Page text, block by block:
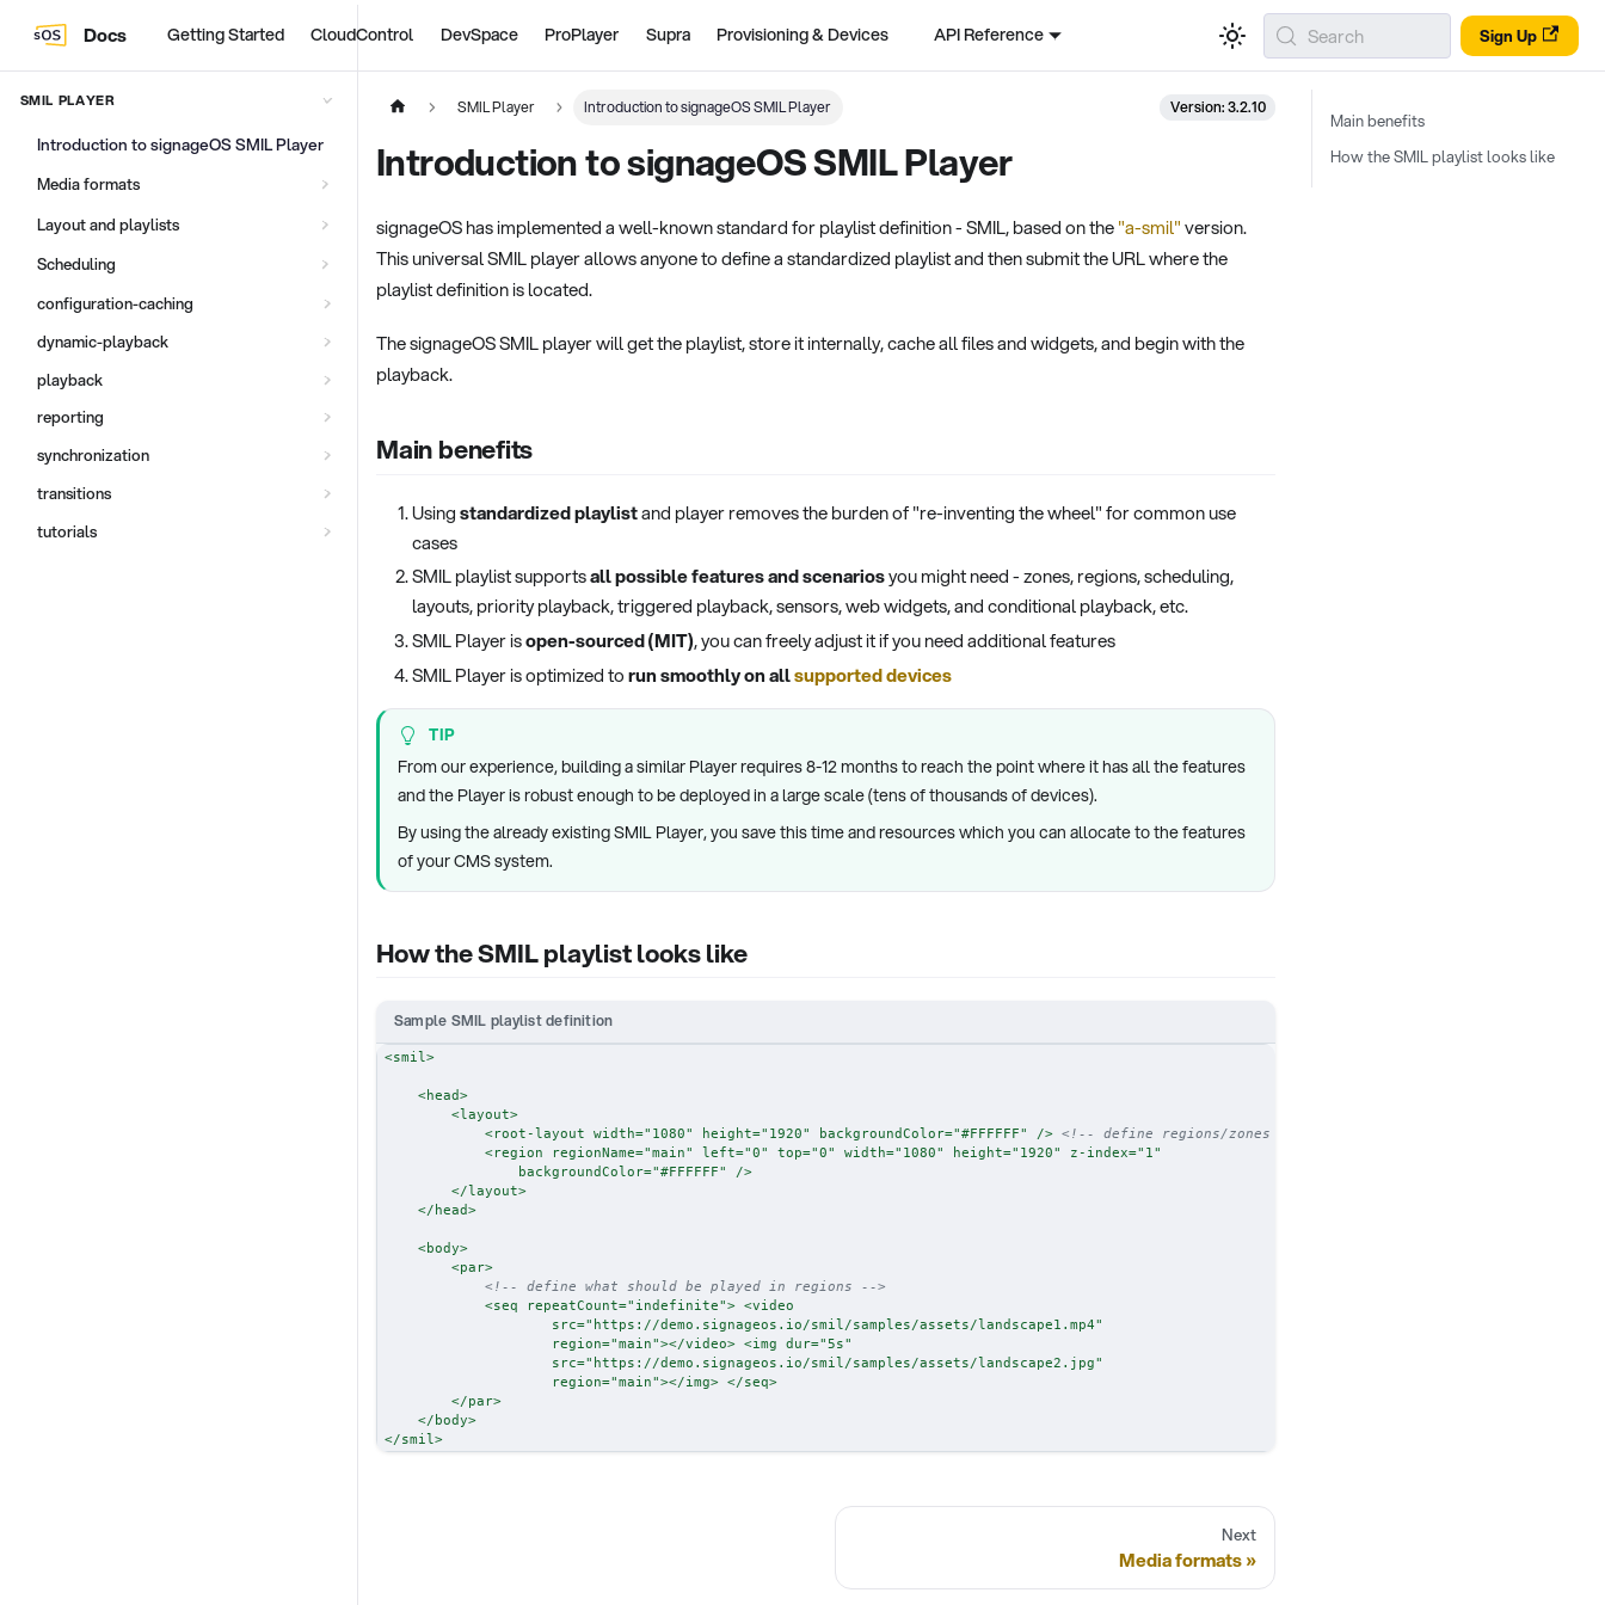
Docs Getting Started CloudControl DevSpace ProPlayer Supra Provisioning & Devices API Reference Sign Up
Search
SMIL PLAYER
Introduction to signageOS SMIL Player
Media formats
Layout and playlists
Scheduling
configuration-caching
dynamic-playback
playback
reporting
synchronization
transitions
tutorials
SMIL Player Introduction to signageOS SMIL Player Version: 3.2.10
Introduction to signageOS SMIL Player
signageOS has implemented a well-known standard for playlist definition - SMIL, based on the"a-smil"version.
This universal SMIL player allows anyone to define a standardized playlist and then submit the URL where the
playlist definition is located.
The signageOS SMIL player will get the playlist, store it internally, cache all files and widgets, and begin with the
playback.
Main benefits
Usingstandardized playlistand player removes the burden of "re-inventing the wheel" for common use
cases
SMIL playlist supportsall possible features and scenariosyou might need - zones, regions, scheduling,
layouts, priority playback, triggered playback, sensors, web widgets, and conditional playback, etc.
SMIL Player isopen-sourced (MIT), you can freely adjust it if you need additional features
SMIL Player is optimized torun smoothly on allsupported devices
TIP
From our experience, building a similar Player requires 8-12 months to reach the point where it has all the features
and the Player is robust enough to be deployed in a large scale (tens of thousands of devices).
By using the already existing SMIL Player, you save this time and resources which you can allocate to the features
of your CMS system.
How the SMIL playlist looks like
Sample SMIL playlist definition
<smil>
<head>
<layout>
<root-layout width=" 1080" height=" 1920" backgroundColor="#FFFFFF" /> <!-- define regions/zones -->
<region regionName="main" left="0" top="0" width=" 1080" height=" 1920" z-index=" 1"
backgroundColor="#FFFFFF"
/>
</layout>
</ head>
<body>
<par>
<!-- define what should be played in regions -->
<seq repeatCount=" indefinite"> <video
src=" https://demo.signageos.io/smil/samples/assets/landscape1.mp4"
region="main"></video> <img dur="5s"
src=" https://demo.signageos.io/smil/samples/assets/landscape2.jpg"
region="main"></img> </seq>
</par>
</ body>
</smil>
Next
Media formats
Main benefits
How the SMIL playlist looks like